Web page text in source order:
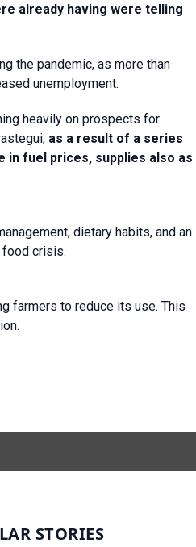
already having were telling
the pandemic, as more than
unemployment.
heavily on prospects for
as a result of a series
in fuel prices, supplies also as
dietary habits, and an
crisis.
farmers to reduce its use. This
STORIES